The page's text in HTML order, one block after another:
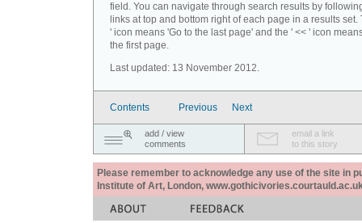
field. You can navigate through search results by
links at top and bottom right of each page in a results set.
' icon means 'Go to the last page' and the ' << ' icon
the first page.
Last updated: 13 November 2012.
Contents Previous Next
add / view
comments
email a link
to this story
Please remember to acknowledge any use of the site in
Institute of Art, London,